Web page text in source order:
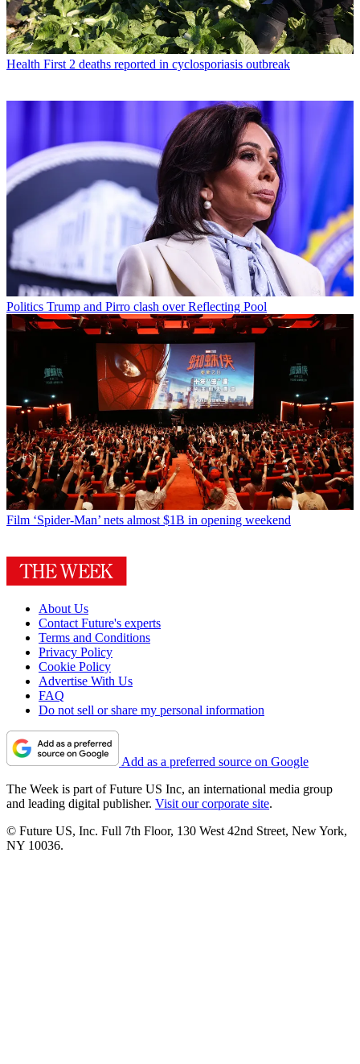
Health First 2 deaths reported in cyclosporiasis outbreak
Politics Trump and Pirro clash over Reflecting Pool
Film ‘Spider-Man’ nets almost $1B in opening weekend
About Us
Contact Future's experts
Terms and Conditions
Privacy Policy
Cookie Policy
Advertise With Us
FAQ
Do not sell or share my personal information
Add as a preferred source on Google
The Week is part of Future US Inc, an international media group
and leading digital publisher. Visit our corporate site.
© Future US, Inc. Full 7th Floor, 130 West 42nd Street, New York,
NY 10036.